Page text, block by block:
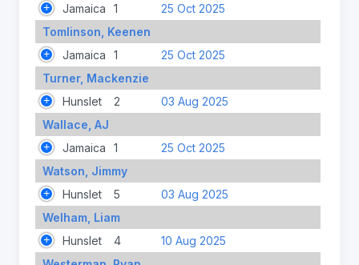
Jamaica
1
25 Oct 2025
Tomlinson, Keenen
Jamaica
1
25 Oct 2025
Turner, Mackenzie
Hunslet
2
03 Aug 2025
Wallace, AJ
Jamaica
1
25 Oct 2025
Watson, Jimmy
Hunslet
5
03 Aug 2025
Welham, Liam
Hunslet
4
10 Aug 2025